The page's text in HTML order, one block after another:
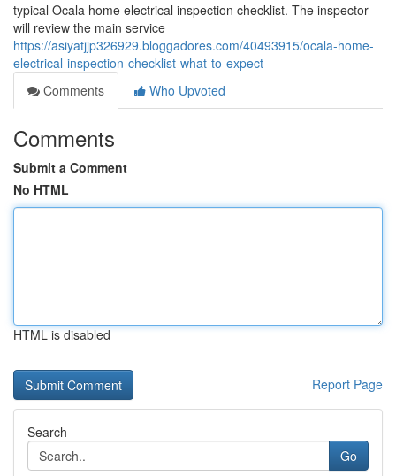
typical Ocala home electrical inspection checklist. The inspector
will review the main service
https://asiyatjjp326929.bloggadores.com/40493915/ocala-home-
electrical-inspection-checklist-what-to-expect
Comments
Who Upvoted
Comments
Submit a Comment
No HTML
HTML is disabled
Report Page
Search
Go